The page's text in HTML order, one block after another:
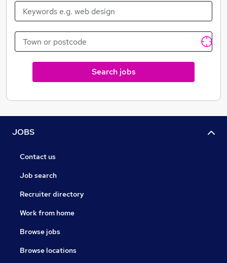
Search jobs
JOBS
Contact us
Job search
Recruiter directory
Work from home
Browse jobs
Browse locations